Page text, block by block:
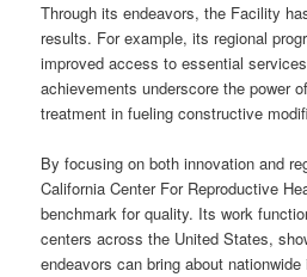
Through its endeavors, the Facility
results. For example, its regional
improved access to essential
achievements underscore the power
treatment in fueling constructive
By focusing on both innovation and
California Center For Reproductive
benchmark for quality. Its work
centers across the United States,
endeavors can bring about nationwide